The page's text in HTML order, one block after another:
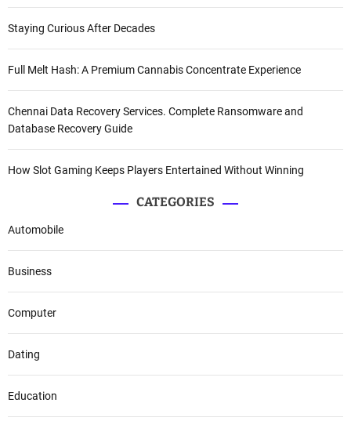
Staying Curious After Decades
Full Melt Hash: A Premium Cannabis Concentrate Experience
Chennai Data Recovery Services. Complete Ransomware and
Database Recovery Guide
How Slot Gaming Keeps Players Entertained Without Winning
CATEGORIES
Automobile
Business
Computer
Dating
Education